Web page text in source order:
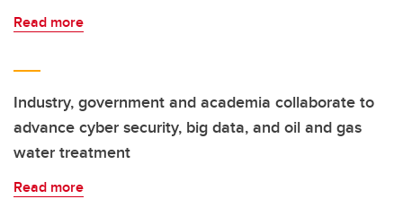
Read more
Industry, government and academia collaborate to
advance cyber security, big data, and oil and gas
water treatment
Read more